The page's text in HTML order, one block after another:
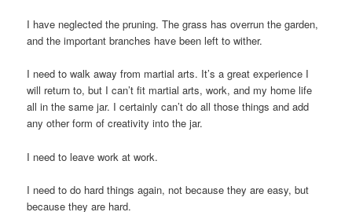
I have neglected the pruning. The grass has overrun the garden,
and the important branches have been left to wither.
I need to walk away from martial arts. It’s a great experience I
will return to, but I can’t fit martial arts, work, and my home life
all in the same jar. I certainly can’t do all those things and add
any other form of creativity into the jar.
I need to leave work at work.
I need to do hard things again, not because they are easy, but
because they are hard.